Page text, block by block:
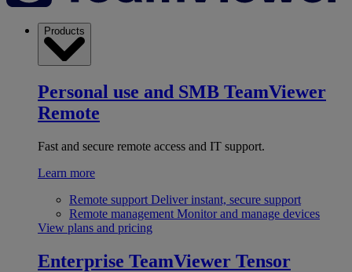
Products
Personal use and SMB TeamViewer
Remote
Fast and secure remote access and IT support.
Learn more
Remote support Deliver instant, secure support
Remote management Monitor and manage devices
View plans and pricing
Enterprise TeamViewer Tensor